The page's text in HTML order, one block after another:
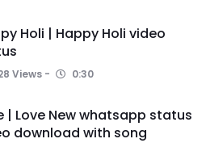
Holi | Happy Holi video
Views 0:30
| Love New whatsapp status
download with song